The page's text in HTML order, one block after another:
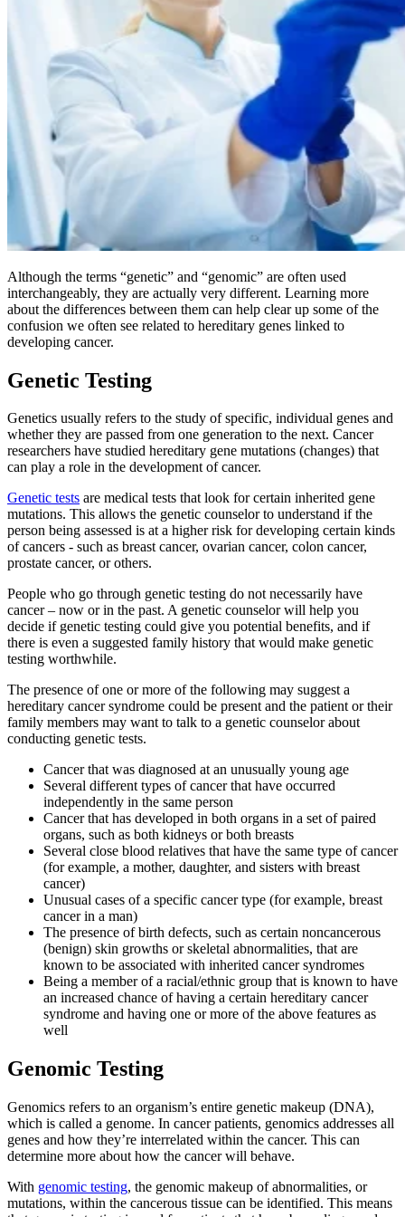
BECOMING A PATIENT
Make an Appointment
For Your First Visit
Getting Started with Cancer Treatments
Understanding Your Cancer Care Team
Insurance
New Patient Forms
Diagnostic Services
Second Opinions
Patient Stories
Blog
HOW WE TREAT CANCER
TREATMENTS BY CANCER TYPE
Breast Cancer
Lung Cancer
Prostate Cancer
Pancreatic Cancer
Colon & Rectal Cancers
Gynecologic Cancers
View All
TREATMENT OPTIONS
Radiation Therapy
Surgery
Immunotherapy
Targeted Therapy
Although the terms “genetic” and “genomic” are often used
interchangeably, they are actually very different. Learning more
about the differences between them can help clear up some of the
confusion we often see related to hereditary genes linked to
developing cancer.
Genetic Testing
Genetics usually refers to the study of specific, individual genes and
whether they are passed from one generation to the next. Cancer
researchers have studied hereditary gene mutations (changes) that
can play a role in the development of cancer.
Genetic tests are medical tests that look for certain inherited gene
mutations. This allows the genetic counselor to understand if the
person being assessed is at a higher risk for developing certain kinds
of cancers - such as breast cancer, ovarian cancer, colon cancer,
prostate cancer, or others.
People who go through genetic testing do not necessarily have
cancer – now or in the past. A genetic counselor will help you
decide if genetic testing could give you potential benefits, and if
there is even a suggested family history that would make genetic
testing worthwhile.
The presence of one or more of the following may suggest a
hereditary cancer syndrome could be present and the patient or their
family members may want to talk to a genetic counselor about
conducting genetic tests.
Cancer that was diagnosed at an unusually young age
Several different types of cancer that have occurred
independently in the same person
Cancer that has developed in both organs in a set of paired
organs, such as both kidneys or both breasts
Several close blood relatives that have the same type of cancer
(for example, a mother, daughter, and sisters with breast
cancer)
Unusual cases of a specific cancer type (for example, breast
cancer in a man)
The presence of birth defects, such as certain noncancerous
(benign) skin growths or skeletal abnormalities, that are
known to be associated with inherited cancer syndromes
Being a member of a racial/ethnic group that is known to have
an increased chance of having a certain hereditary cancer
syndrome and having one or more of the above features as
well
Genomic Testing
Genomics refers to an organism’s entire genetic makeup (DNA),
which is called a genome. In cancer patients, genomics addresses all
genes and how they’re interrelated within the cancer. This can
determine more about how the cancer will behave.
With genomic testing, the genomic makeup of abnormalities, or
mutations, within the cancerous tissue can be identified. This means